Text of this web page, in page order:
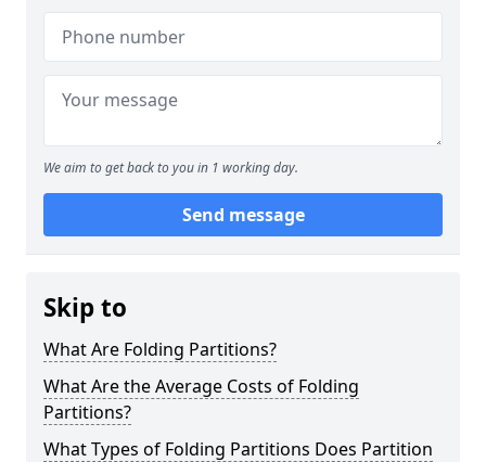
We aim to get back to you in 1 working day.
Send message
Skip to
What Are Folding Partitions?
What Are the Average Costs of Folding
Partitions?
What Types of Folding Partitions Does Partition